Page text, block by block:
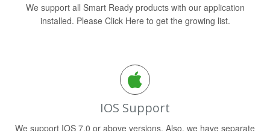
We support all Smart Ready products with our application
installed. Please Click Here to get the growing list.
IOS Support
We support IOS 7.0 or above versions. Also, we have separate